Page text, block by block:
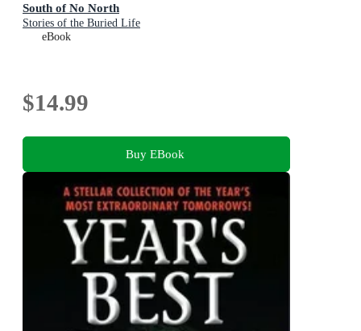
South of No North
Stories of the Buried Life
eBook
$14.99
Buy EBook